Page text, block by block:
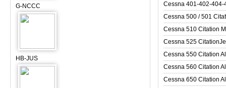
G-NCCC
HB-JUS
Cessna 401-402-
Cessna 500 / 501
Cessna 510 Citation
Cessna 525
Cessna 550 Citation
Cessna 560 Citation
Cessna 650 Citation